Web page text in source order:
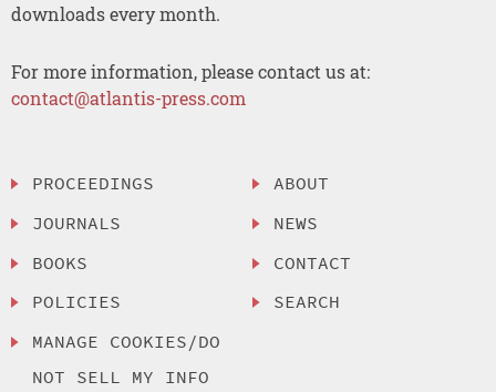
downloads every month.
For more information, please contact us at:
contact@atlantis-press.com
PROCEEDINGS
JOURNALS
BOOKS
POLICIES
MANAGE COOKIES/DO
NOT SELL MY INFO
ABOUT
NEWS
CONTACT
SEARCH